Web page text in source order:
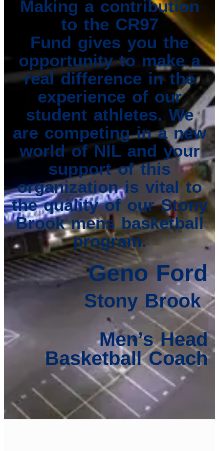
Making a contribution
to the CR97
Fund gives you the
opportunity to make a
real difference in the
experience of our
student athletes. We
are competing in a new
world of NIL and your
support of this
organization is vital to
the quality of our Stony
Brook mens basketball
program.
Geno Ford
Stony Brook
Men’s Head
Basketball Coach